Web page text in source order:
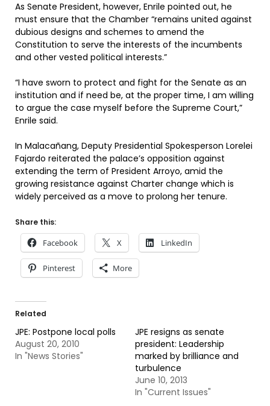
As Senate President, however, Enrile pointed out, he
must ensure that the Chamber “remains united against
dubious designs and schemes to amend the
Constitution to serve the interests of the incumbents
and other vested political interests.”
“I have sworn to protect and fight for the Senate as an
institution and if need be, at the proper time, I am willing
to argue the case myself before the Supreme Court,”
Enrile said.
In Malacañang, Deputy Presidential Spokesperson Lorelei
Fajardo reiterated the palace’s opposition against
extending the term of President Arroyo, amid the
growing resistance against Charter change which is
widely perceived as a move to prolong her tenure.
Share this:
Facebook X LinkedIn
Pinterest More
Related
JPE: Postpone local polls
August 20, 2010
In "News Stories"
JPE resigns as senate
president: Leadership
marked by brilliance and
turbulence
June 10, 2013
In "Current Issues"